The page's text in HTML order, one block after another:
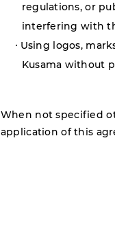
regulations, or
interfering with
Using logos,
Kusama without
When not specified
application of this